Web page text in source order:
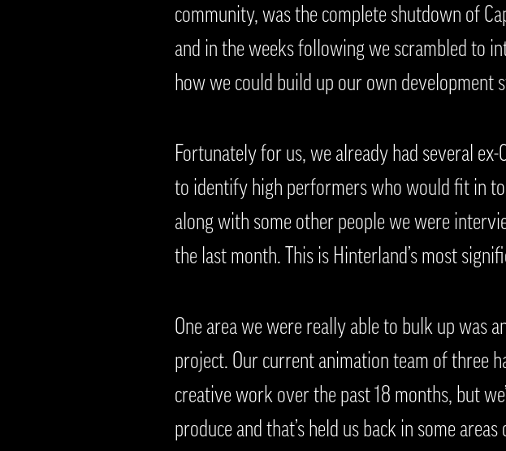
community, was the complete shutdown of
and in the weeks following we scrambled to
how we could build up our own development
Fortunately for us, we already had several
to identify high performers who would fit in
along with some other people we were
the last month. This is Hinterland’s most
One area we were really able to bulk up was
project. Our current animation team of three
creative work over the past 18 months, but
produce and that’s held us back in some